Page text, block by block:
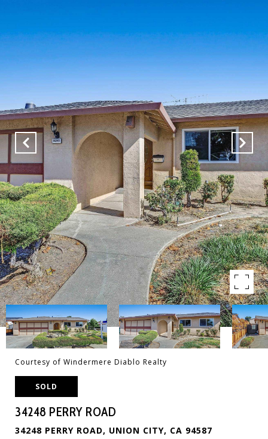
Courtesy of Windermere Diablo Realty
SOLD
34248 PERRY ROAD
34248 PERRY ROAD, UNION CITY, CA 94587